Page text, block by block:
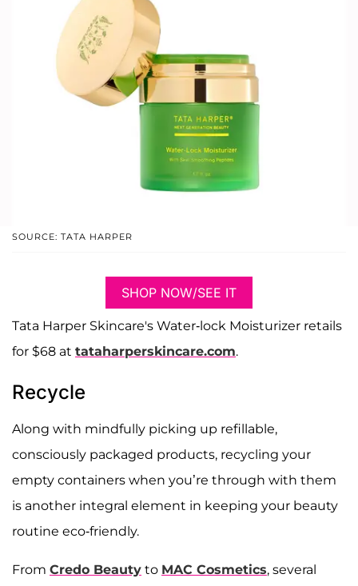
SOURCE: TATA HARPER
SHOP NOW/SEE IT
Tata Harper Skincare's Water-lock Moisturizer retails
for $68 at tataharperskincare.com.
Recycle
Along with mindfully picking up refillable,
consciously packaged products, recycling your
empty containers when you’re through with them
is another integral element in keeping your beauty
routine eco-friendly.
From Credo Beauty to MAC Cosmetics, several